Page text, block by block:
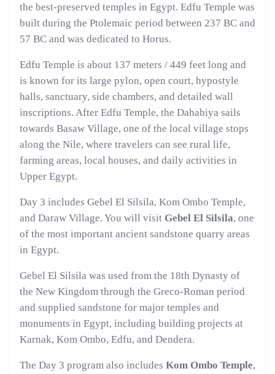
the best-preserved temples in Egypt. Edfu Temple was
built during the Ptolemaic period between 237 BC and
57 BC and was dedicated to Horus.
Edfu Temple is about 137 meters / 449 feet long and
is known for its large pylon, open court, hypostyle
halls, sanctuary, side chambers, and detailed wall
inscriptions. After Edfu Temple, the Dahabiya sails
towards Basaw Village, one of the local village stops
along the Nile, where travelers can see rural life,
farming areas, local houses, and daily activities in
Upper Egypt.
Day 3 includes Gebel El Silsila, Kom Ombo Temple,
and Daraw Village. You will visit Gebel El Silsila, one
of the most important ancient sandstone quarry areas
in Egypt.
Gebel El Silsila was used from the 18th Dynasty of
the New Kingdom through the Greco-Roman period
and supplied sandstone for major temples and
monuments in Egypt, including building projects at
Karnak, Kom Ombo, Edfu, and Dendera.
The Day 3 program also includes Kom Ombo Temple,